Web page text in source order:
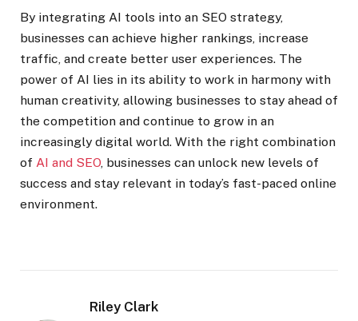
By integrating AI tools into an SEO strategy,
businesses can achieve higher rankings, increase
traffic, and create better user experiences. The
power of AI lies in its ability to work in harmony with
human creativity, allowing businesses to stay ahead of
the competition and continue to grow in an
increasingly digital world. With the right combination
of AI and SEO , businesses can unlock new levels of
success and stay relevant in today’s fast-paced online
environment.
Riley Clark